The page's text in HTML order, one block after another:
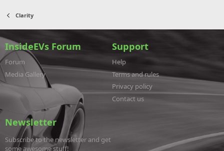
Clarity
InsideEVs Forum
Forum
Media Gallery
Support
Help
Terms and rules
Privacy policy
Contact us
Newsletter
Subscribe to the newsletter and get
some awesome stuff!